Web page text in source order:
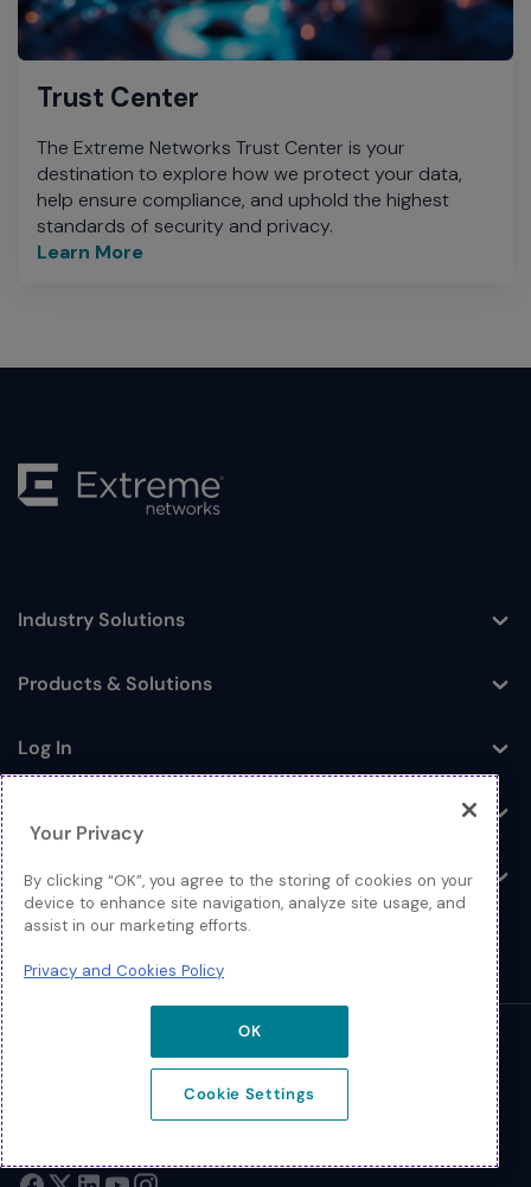
Trust Center
The Extreme Networks Trust Center is your
destination to explore how we protect your data,
help ensure compliance, and uphold the highest
standards of security and privacy.
Learn More
Toggle
Industry Solutions
Toggle
Products & Solutions
Toggle
Log In
Toggle
Toggle
About
Your Privacy
By clicking “OK”, you agree to the storing of cookies on your
device to enhance site navigation, analyze site usage, and
assist in our marketing efforts.
Privacy and Cookies Policy
OK
Cookie Settings